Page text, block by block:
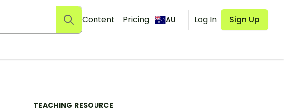
Content Pricing AU Log In Sign Up
TEACHING RESOURCE